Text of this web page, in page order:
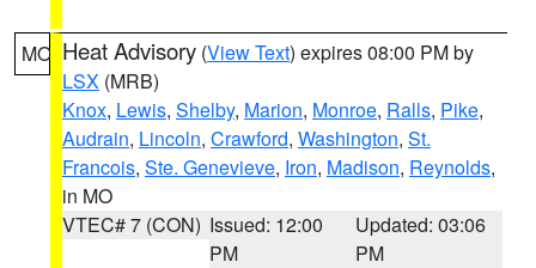
MO Heat Advisory (View Text) expires 08:00 PM by
LSX (MRB)
Knox, Lewis, Shelby, Marion, Monroe, Ralls, Pike,
Audrain, Lincoln, Crawford, Washington, St.
Francois, Ste. Genevieve, Iron, Madison, Reynolds,
in MO
VTEC# 7 (CON) Issued: 12:00
PM
Updated: 03:06
PM